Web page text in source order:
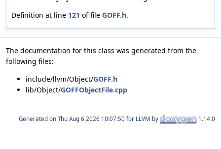
Definition at line 121 of file GOFF.h.
The documentation for this class was generated from the
following files:
include/llvm/Object/GOFF.h
lib/Object/GOFFObjectFile.cpp
Generated on for LLVM by 1.14.0